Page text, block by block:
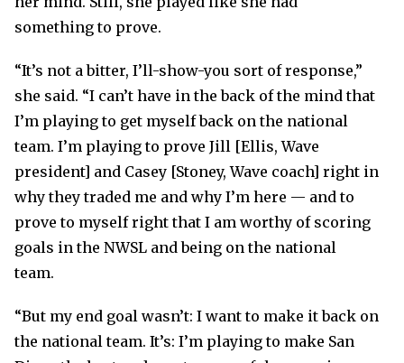
something to prove.
“It’s not a bitter, I’ll-show-you sort of response,”
she said. “I can’t have in the back of the mind that
I’m playing to get myself back on the national
team. I’m playing to prove Jill [Ellis, Wave
president] and Casey [Stoney, Wave coach] right in
why they traded me and why I’m here — and to
prove to myself right that I am worthy of scoring
goals in the NWSL and being on the national
team.
“But my end goal wasn’t: I want to make it back on
the national team. It’s: I’m playing to make San